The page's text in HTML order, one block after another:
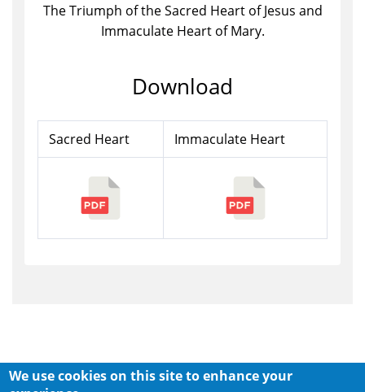
The Triumph of the Sacred Heart of Jesus and
Immaculate Heart of Mary.
Download
Sacred Heart Immaculate Heart
We use cookies on this site to enhance your